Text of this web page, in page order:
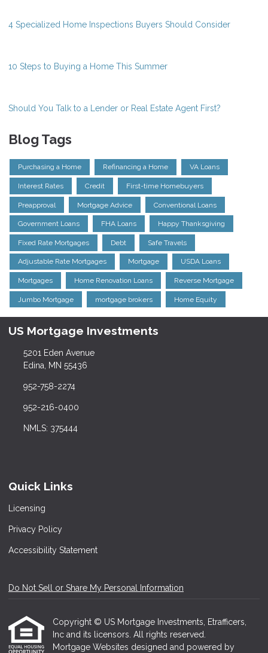
4 Specialized Home Inspections Buyers Should Consider
10 Steps to Buying a Home This Summer
Should You Talk to a Lender or Real Estate Agent First?
Blog Tags
Purchasing a Home Refinancing a Home VA Loans
Interest Rates Credit First-time Homebuyers
Preapproval Mortgage Advice Conventional Loans
Government Loans FHA Loans Happy Thanksgiving
Fixed Rate Mortgages Debt Safe Travels
Adjustable Rate Mortgages Mortgage USDA Loans
Mortgages Home Renovation Loans Reverse Mortgage
Jumbo Mortgage mortgage brokers Home Equity
US Mortgage Investments
5201 Eden Avenue
Edina, MN 55436
952-758-2274
952-216-0400
NMLS: 375444
Quick Links
Licensing
Privacy Policy
Accessibility Statement
Do Not Sell or Share My Personal Information
Copyright © US Mortgage Investments, Etrafficers,
Inc and its licensors. All rights reserved.
Mortgage Websites designed and powered by